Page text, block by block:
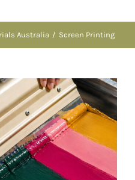
Australia Screen Printing